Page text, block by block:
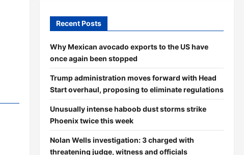
Recent Posts
Why Mexican avocado exports to the US have
once again been stopped
Trump administration moves forward with Head
Start overhaul, proposing to eliminate regulations
Unusually intense haboob dust storms strike
Phoenix twice this week
Nolan Wells investigation: 3 charged with
threatening judge, witness and officials